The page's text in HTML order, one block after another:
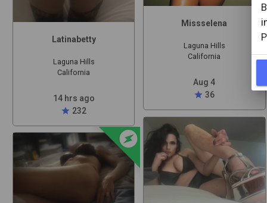
Latinabetty
Laguna Hills
California
14 hrs ago
star 232
offline_bolt
Missselena
Laguna Hills
California
Aug 4
star 36